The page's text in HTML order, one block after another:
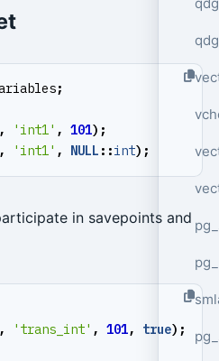
;
, 'int1' , 101);
, 'int1' , NULL ::int);
in savepoints and
, 'trans_int' , 101, true);